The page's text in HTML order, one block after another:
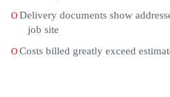
O Delivery documents show
job site
O Costs billed greatly exceed